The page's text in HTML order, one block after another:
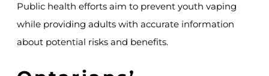
Public health efforts aim to prevent youth vaping
while providing adults with accurate information
about potential risks and benefits.